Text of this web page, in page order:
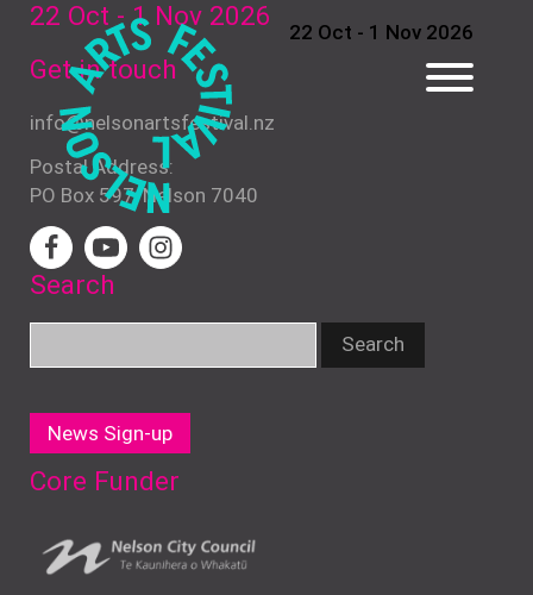
22 Oct - 1 Nov 2026
22 Oct - 1 Nov 2026
Get in touch
info@nelsonartsfestival.nz
Postal Address:
PO Box 597, Nelson 7040
Search
News Sign-up
Core Funder